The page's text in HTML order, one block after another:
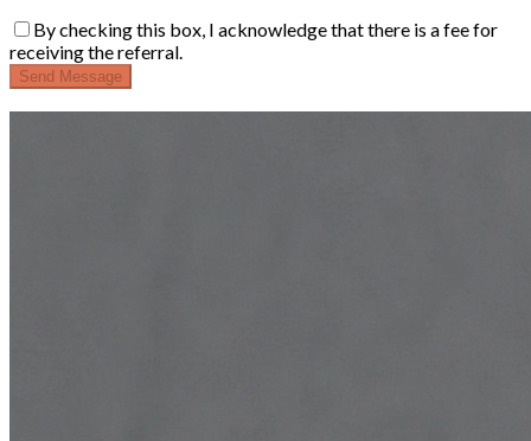
By checking this box, I acknowledge that there is a fee for
receiving the referral.
Send Message